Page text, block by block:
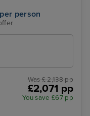
person
Was £ 2,138 pp
£2,071 pp
You save £67 pp